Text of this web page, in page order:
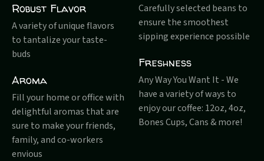
Robust Flavor
A variety of unique flavors
to tantalize your taste-
buds
Aroma
Fill your home or office with
delightful aromas that are
sure to make your friends,
family, and co-workers
envious
Carefully selected beans to
ensure the smoothest
sipping experience possible
Freshness
Any Way You Want It - We
have a variety of ways to
enjoy our coffee: 12oz, 4oz,
Bones Cups, Cans & more!